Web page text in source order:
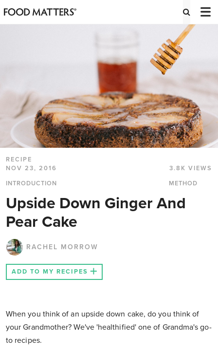
RECIPE
NOV 23, 2016
3.8K VIEWS
INTRODUCTION
METHOD
Upside Down Ginger And
Pear Cake
RACHEL MORROW
ADD TO MY RECIPES
When you think of an upside down cake, do you think of
your Grandmother? We've 'healthified' one of Grandma's go-
to recipes.